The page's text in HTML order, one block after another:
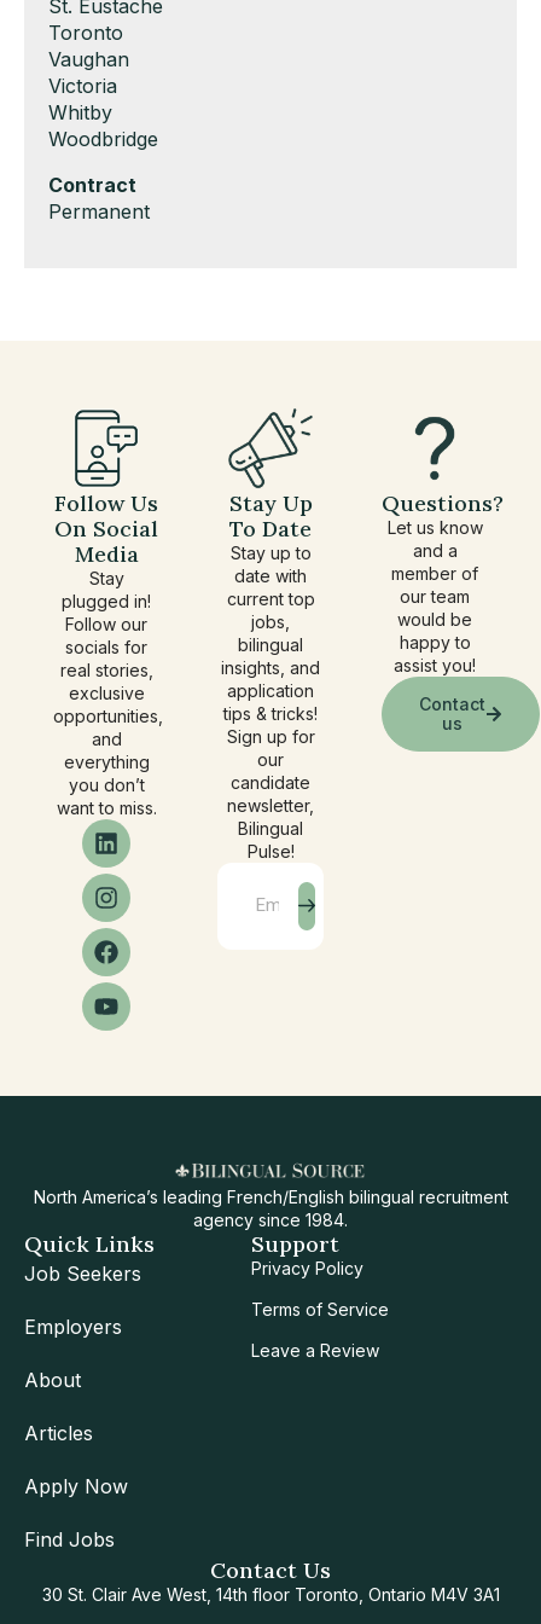
under
filed
under
jobs
filed
under
Show
jobs
filed
under
St. Eustache
Show
jobs
filed
under
Toronto
Show
jobs
filed
under
Vaughan
Show
jobs
filed
Victoria
Show
jobs
under
Whitby
Show
filed
under
Woodbridge
Hide
jobs
Contract
Show
Permanent
Follow Us
On Social
Media
Stay
plugged in!
Follow our
socials for
real stories,
exclusive
opportunities,
and
everything
you don’t
want to miss.
Stay Up
To Date
Stay up to
date with
current top
jobs,
bilingual
insights, and
application
tips & tricks!
Sign up for
our
candidate
newsletter,
Bilingual
Pulse!
Questions?
Let us know
and a
member of
our team
would be
happy to
assist you!
Contact
us
North America’s leading French/English bilingual recruitment
agency since 1984.
Quick Links
Job Seekers
Employers
About
Articles
Apply Now
Find Jobs
Support
Privacy Policy
Terms of Service
Leave a Review
Contact Us
30 St. Clair Ave West, 14th floor Toronto, Ontario M4V 3A1